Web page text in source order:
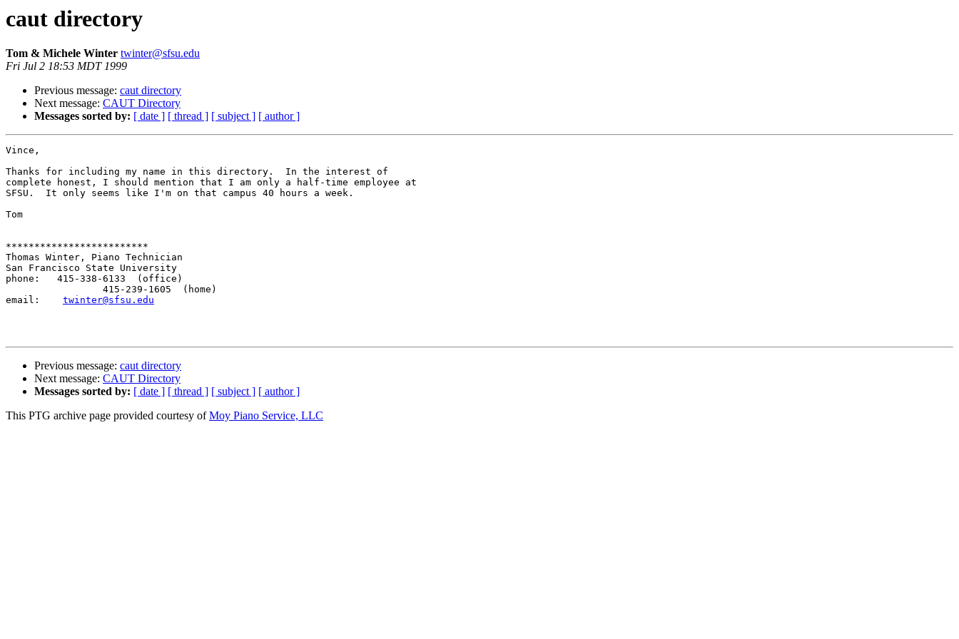
caut directory
Tom & Michele Winter twinter@sfsu.edu
Fri Jul 2 18:53 MDT 1999
Previous message: caut directory
Next message: CAUT Directory
Messages sorted by: [ date ] [ thread ] [ subject ] [ author ]
Vince,
Thanks for including my name in this directory.  In the interest of
complete honest, I should mention that I am only a half-time employee at
SFSU.  It only seems like I'm on that campus 40 hours a week.
Tom
*************************
Thomas Winter, Piano Technician
San Francisco State University
phone:   415-338-6133  (office)
                 415-239-1605  (home)
email: twinter@sfsu.edu
Previous message: caut directory
Next message: CAUT Directory
Messages sorted by: [ date ] [ thread ] [ subject ] [ author ]
This PTG archive page provided courtesy ofMoy Piano Service, LLC